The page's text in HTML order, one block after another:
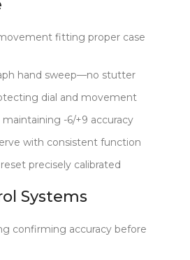
fitting proper case
hand sweep—no stutter
dial and movement
-6/+9 accuracy
with consistent function
precisely calibrated
Systems
confirming accuracy before